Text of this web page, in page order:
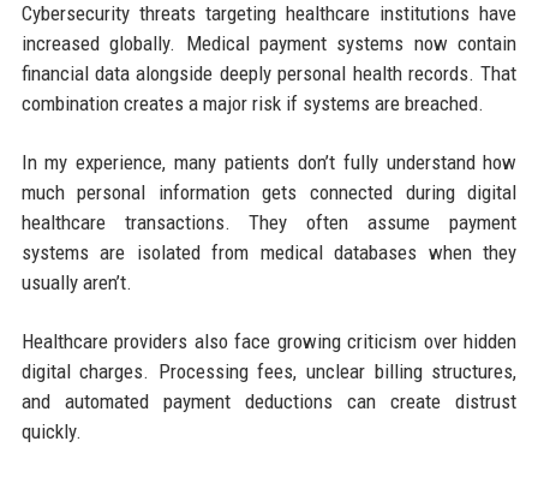
Cybersecurity threats targeting healthcare institutions have
increased globally. Medical payment systems now contain
financial data alongside deeply personal health records. That
combination creates a major risk if systems are breached.
In my experience, many patients don’t fully understand how
much personal information gets connected during digital
healthcare transactions. They often assume payment
systems are isolated from medical databases when they
usually aren’t.
Healthcare providers also face growing criticism over hidden
digital charges. Processing fees, unclear billing structures,
and automated payment deductions can create distrust
quickly.